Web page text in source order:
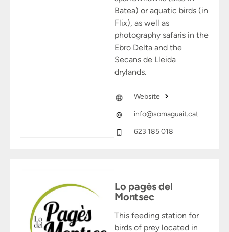
Batea) or aquatic birds (in
Flix), as well as
photography safaris in the
Ebro Delta and the
Secans de Lleida
drylands.
Website
info@somaguait.cat
623 185 018
Lo pagès del
Montsec
This feeding station for
birds of prey located in